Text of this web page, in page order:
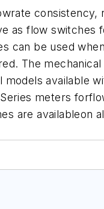
consistency,
as flow switches
can be used
The
available
meters
are availableon